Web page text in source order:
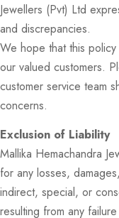
Jewellers (Pvt) Ltd
and discrepancies.
We hope that this
our valued customers.
customer service team
concerns.
Exclusion of Liability
Mallika Hemachandra
for any losses,
indirect, special, or
resulting from any